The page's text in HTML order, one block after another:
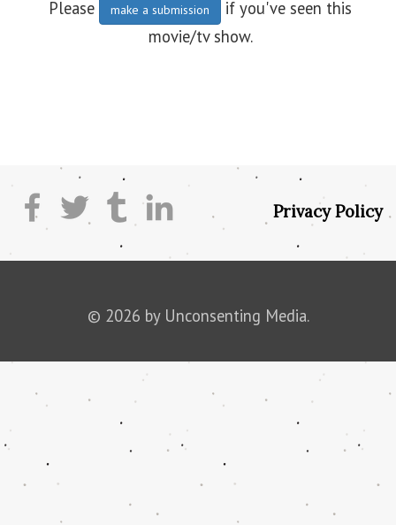
Please make a submission
if you've seen this
movie/tv show.
Privacy Policy
© 2026 by Unconsenting Media.